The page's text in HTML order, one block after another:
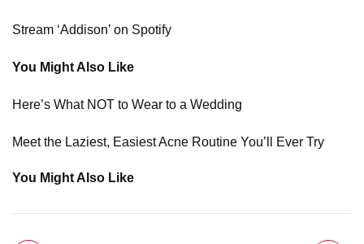
Stream ‘Addison’ on Spotify
You Might Also Like
Here’s What NOT to Wear to a Wedding
Meet the Laziest, Easiest Acne Routine You’ll Ever Try
You Might Also Like